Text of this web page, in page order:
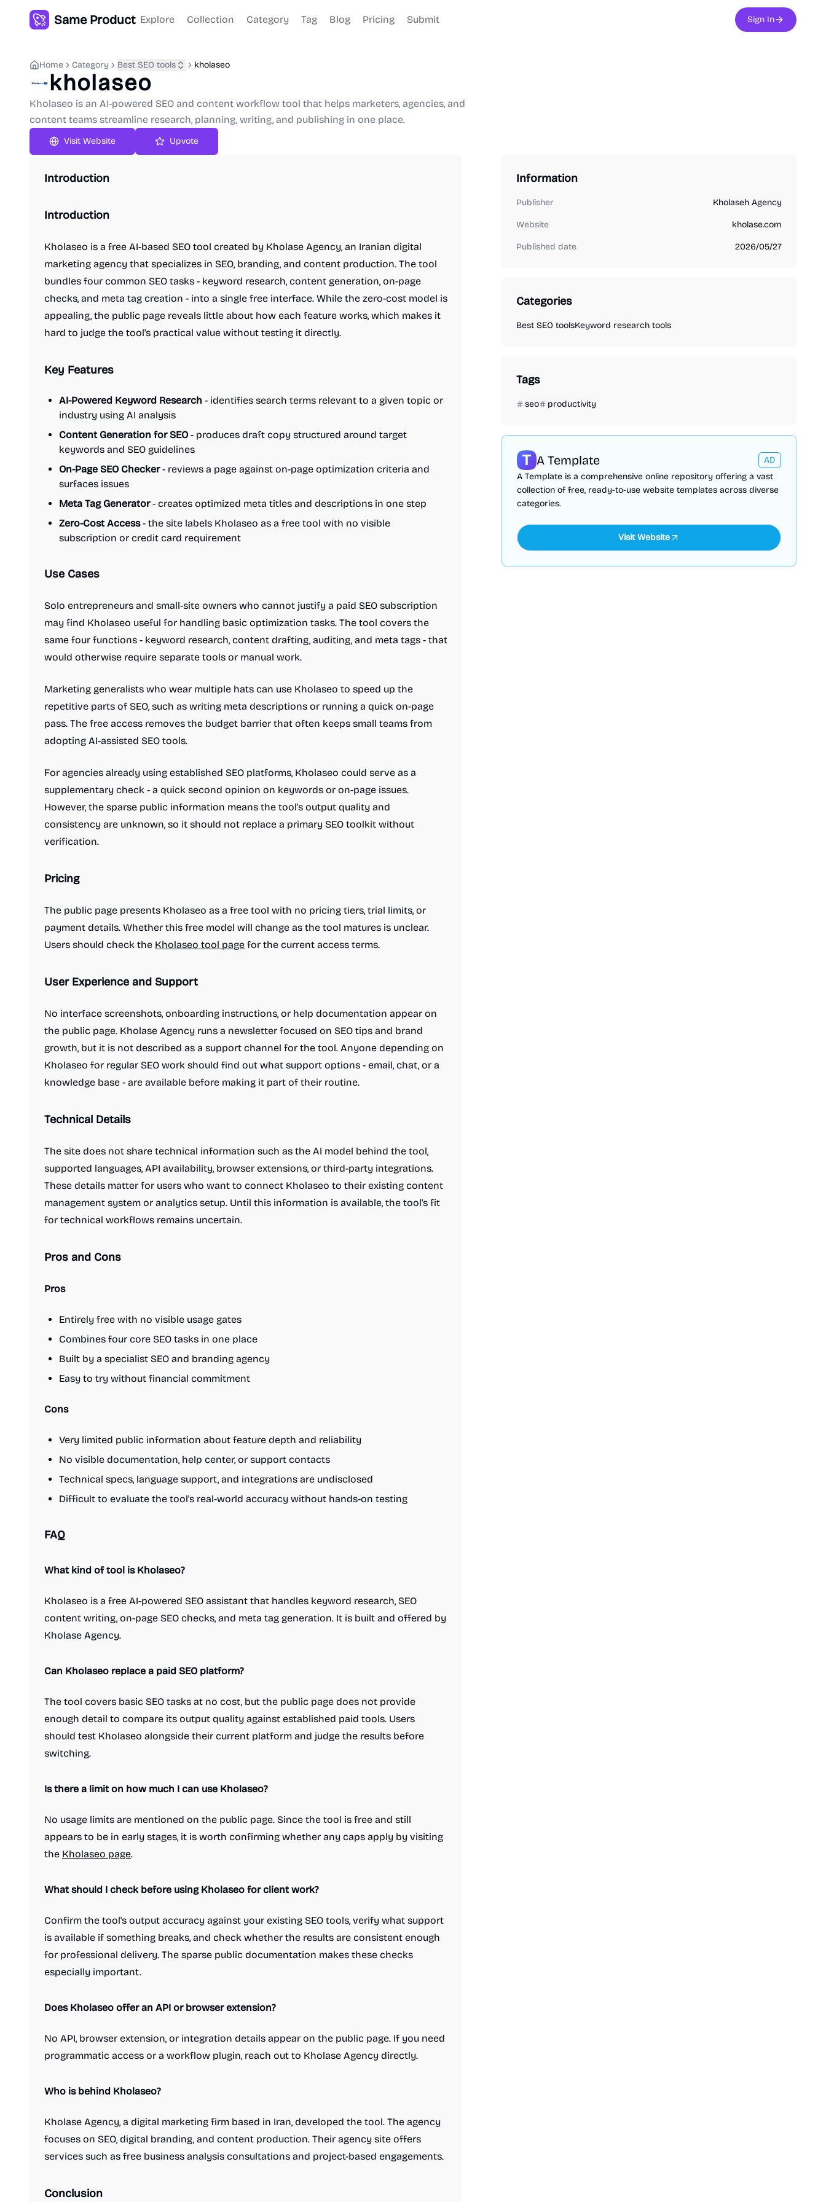
Same Product Explore Collection Category Tag Blog Pricing Submit Sign In
Home Category Best SEO tools kholaseo
kholaseo
Kholaseo is an AI-powered SEO and content workflow tool that helps marketers, agencies, and
content teams streamline research, planning, writing, and publishing in one place.
Upvote
Introduction
Introduction
Kholaseo is a free AI-based SEO tool created by Kholase Agency, an Iranian digital
marketing agency that specializes in SEO, branding, and content production. The tool
bundles four common SEO tasks - keyword research, content generation, on-page
checks, and meta tag creation - into a single free interface. While the zero-cost model is
appealing, the public page reveals little about how each feature works, which makes it
hard to judge the tool's practical value without testing it directly.
Key Features
AI-Powered Keyword Research - identifies search terms relevant to a given topic or
industry using AI analysis
Content Generation for SEO - produces draft copy structured around target
keywords and SEO guidelines
On-Page SEO Checker- reviews a page against on-page optimization criteria and
surfaces issues
Meta Tag Generator- creates optimized meta titles and descriptions in one step
Zero-Cost Access- the site labels Kholaseo as a free tool with no visible
subscription or credit card requirement
Use Cases
Solo entrepreneurs and small-site owners who cannot justify a paid SEO subscription
may find Kholaseo useful for handling basic optimization tasks. The tool covers the
same four functions - keyword research, content drafting, auditing, and meta tags - that
would otherwise require separate tools or manual work.
Marketing generalists who wear multiple hats can use Kholaseo to speed up the
repetitive parts of SEO, such as writing meta descriptions or running a quick on-page
pass. The free access removes the budget barrier that often keeps small teams from
adopting AI-assisted SEO tools.
For agencies already using established SEO platforms, Kholaseo could serve as a
supplementary check - a quick second opinion on keywords or on-page issues.
However, the sparse public information means the tool's output quality and
consistency are unknown, so it should not replace a primary SEO toolkit without
verification.
Pricing
The public page presents Kholaseo as a free tool with no pricing tiers, trial limits, or
payment details. Whether this free model will change as the tool matures is unclear.
Users should check the Kholaseo tool page for the current access terms.
User Experience and Support
No interface screenshots, onboarding instructions, or help documentation appear on
the public page. Kholase Agency runs a newsletter focused on SEO tips and brand
growth, but it is not described as a support channel for the tool. Anyone depending on
Kholaseo for regular SEO work should find out what support options - email, chat, or a
knowledge base - are available before making it part of their routine.
Technical Details
The site does not share technical information such as the AI model behind the tool,
supported languages, API availability, browser extensions, or third-party integrations.
These details matter for users who want to connect Kholaseo to their existing content
management system or analytics setup. Until this information is available, the tool's fit
for technical workflows remains uncertain.
Pros and Cons
Pros
Entirely free with no visible usage gates
Combines four core SEO tasks in one place
Built by a specialist SEO and branding agency
Easy to try without financial commitment
Cons
Very limited public information about feature depth and reliability
No visible documentation, help center, or support contacts
Technical specs, language support, and integrations are undisclosed
Difficult to evaluate the tool's real-world accuracy without hands-on testing
FAQ
What kind of tool is Kholaseo?
Kholaseo is a free AI-powered SEO assistant that handles keyword research, SEO
content writing, on-page SEO checks, and meta tag generation. It is built and offered by
Kholase Agency.
Can Kholaseo replace a paid SEO platform?
The tool covers basic SEO tasks at no cost, but the public page does not provide
enough detail to compare its output quality against established paid tools. Users
should test Kholaseo alongside their current platform and judge the results before
switching.
Is there a limit on how much I can use Kholaseo?
No usage limits are mentioned on the public page. Since the tool is free and still
appears to be in early stages, it is worth confirming whether any caps apply by visiting
the Kholaseo page.
What should I check before using Kholaseo for client work?
Confirm the tool's output accuracy against your existing SEO tools, verify what support
is available if something breaks, and check whether the results are consistent enough
for professional delivery. The sparse public documentation makes these checks
especially important.
Does Kholaseo offer an API or browser extension?
No API, browser extension, or integration details appear on the public page. If you need
programmatic access or a workflow plugin, reach out to Kholase Agency directly.
Who is behind Kholaseo?
Kholase Agency, a digital marketing firm based in Iran, developed the tool. The agency
focuses on SEO, digital branding, and content production. Their agency site offers
services such as free business analysis consultations and project-based engagements.
Conclusion
Information
Publisher Kholaseh Agency
Website kholase.com
Published date 2026/05/27
Categories
Best SEO toolsKeyword research tools
Tags
seo productivity
A Template
AD
A Template is a comprehensive online repository offering a vast
collection of free, ready-to-use website templates across diverse
categories.
Ad blockers
Calendar apps
Dictation Apps
Email clients
File storage and sharing apps
Legal services
Meeting software
Password managers
Presentation Software
Resume tools
Scheduling software
Screenshots and screen recording apps
Search
Security software
Spreadsheets
Team collaboration software
Writing assistants
Engineering & Development
Authentication & identity tools
Automation tools
Content Management Systems
Cloud Computing Platforms
Code Review Tools
Code editors
Command line tools
Git clients
Headless CMS software
No-code platforms
Testing and QA software
Unified API
Website builders
Design & Creative
3D & Animation
Background removal tools
Design mockups
Icon sets
Interface design tools
Podcasting
Social audio apps
Space design apps
Stock photo sites
UI frameworks
User research
Video editing
Credit score tools
Invoicing tools
Money transfer
Neobanks
Remote workforce tools
Retirement planning
Savings apps
Startup financial planning
Tax preparation
Social & Community
Blogging platforms
Link in bio tools
Live streaming platforms
Messaging apps
Microblogging platforms
Newsletter platforms
Photo sharing
Safety and Privacy platforms
Video and Voice calling
Marketing & Sales
Best SEO tools
Business intelligence software
CRM software
Customer loyalty platforms
Email marketing
Lead generation software
Sales enablement
Sales training
Social media management tools
Social media scheduling tools
Survey and form builders
AI Headshot Generators
AI Infrastructure Tools
Avatar generators
ChatGPT Prompts
LLMs
Predictive AI
Text-to-Speech
Workout platforms
Travel
Flight booking apps
Hotel booking app
Maps and GPS
Outdoors platforms
Travel Planning